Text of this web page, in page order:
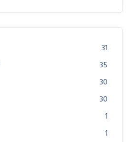
31
35
30
30
1
1